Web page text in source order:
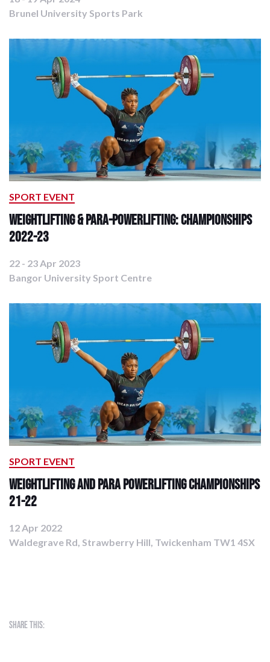
Brunel University Sports Park
SPORT EVENT
Weightlifting & Para-Powerlifting: Championships
2022-23
22 - 23 Apr 2023
Bangor University Sport Centre
SPORT EVENT
Weightlifting and Para Powerlifting Championships
21-22
12 Apr 2022
Waldegrave Rd, Strawberry Hill, Twickenham TW1 4SX
Share this: